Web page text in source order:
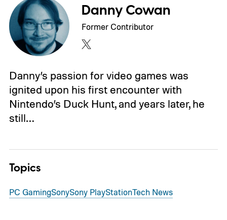
Danny Cowan
Former Contributor
Danny’s passion for video games was
ignited upon his first encounter with
Nintendo’s Duck Hunt, and years later, he
still…
Topics
PC GamingSonySony PlayStationTech News